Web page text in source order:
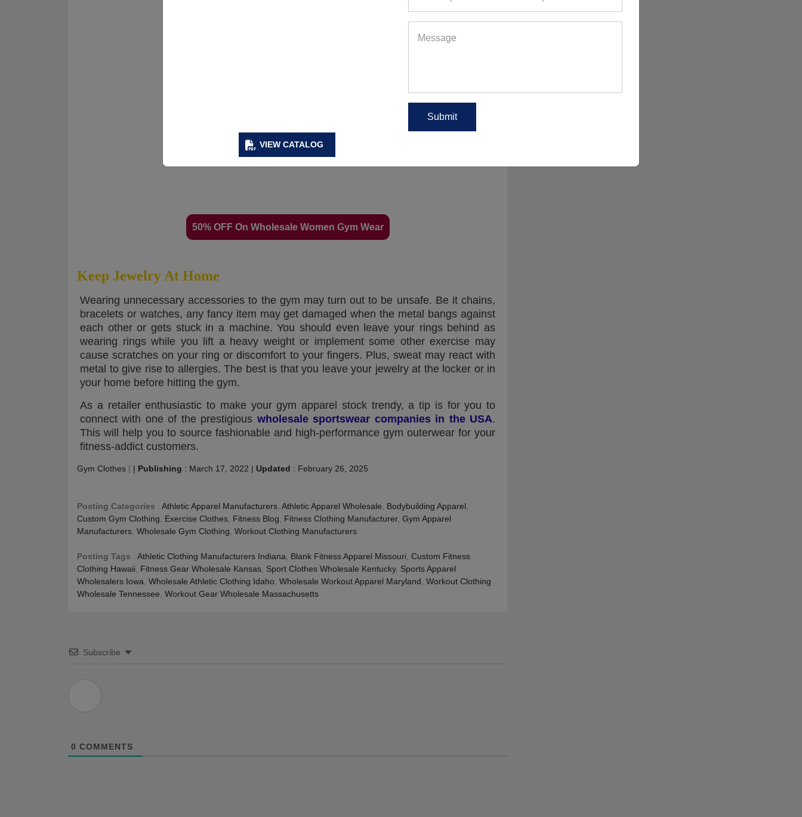
VIEW CATALOG
50% OFF On Wholesale Women Gym Wear
Keep Jewelry At Home
Wearing unnecessary accessories to the gym may turn out to be unsafe. Be it chains,
bracelets or watches, any fancy item may get damaged when the metal bangs against
each other or gets stuck in a machine. You should even leave your rings behind as
wearing rings while you lift a heavy weight or implement some other exercise may
cause scratches on your ring or discomfort to your fingers. Plus, sweat may react with
metal to give rise to allergies. The best is that you leave your jewelry at the locker or in
your home before hitting the gym.
As a retailer enthusiastic to make your gym apparel stock trendy, a tip is for you to
connect with one of the prestigious wholesale sportswear companies in the USA.
This will help you to source fashionable and high-performance gym outerwear for your
fitness-addict customers.
Gym Clothes | | Publishing : March 17, 2022 | Updated : February 26, 2025
Posting Categories : Athletic Apparel Manufacturers Athletic Apparel Wholesale Bodybuilding Apparel
Custom Gym Clothing
Exercise Clothes Fitness Blog Fitness Clothing Manufacturer, Gym Apparel
Manufacturers Wholesale Gym Clothing Workout Clothing Manufacturers
Posting Tags : Athletic Clothing Manufacturers Indiana Blank Fitness Apparel Missouri Custom Fitness
Clothing Hawaii
Fitness Gear Wholesale Kansas Sport Clothes Wholesale Kentucky, Sports Apparel
Wholesalers Iowa Wholesale Athletic Clothing Idaho Wholesale Workout Apparel Maryland Workout Clothing
Wholesale Tennessee Workout Gear Wholesale Massachusetts
Subscribe
0 COMMENTS